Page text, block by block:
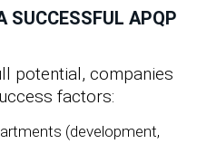
SUCCESSFUL APQP
potential, companies
factors:
(development,